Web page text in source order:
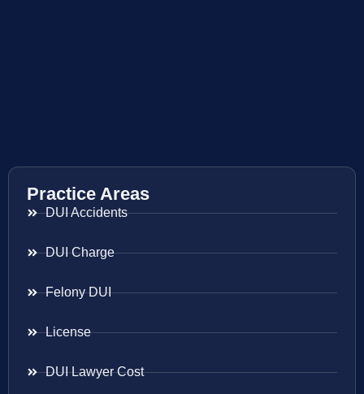
Practice Areas
DUI Accidents
DUI Charge
Felony DUI
License
DUI Lawyer Cost